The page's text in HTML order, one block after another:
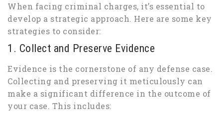
When facing criminal charges, it’s essential to
develop a strategic approach. Here are some key
strategies to consider:
1. Collect and Preserve Evidence
Evidence is the cornerstone of any defense case.
Collecting and preserving it meticulously can
make a significant difference in the outcome of
your case. This includes: